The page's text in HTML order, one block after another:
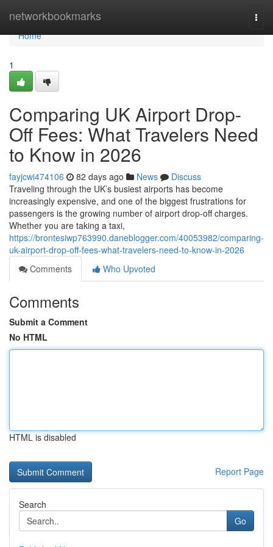
networkbookmarks
Home
Home
1
Comparing UK Airport Drop-
Off Fees: What Travelers Need
to Know in 2026
fayjcwi474106 82 days ago News
Discuss
Traveling through the UK’s busiest airports has become
increasingly expensive, and one of the biggest frustrations for
passengers is the growing number of airport drop-off charges.
Whether you are taking a taxi,
https://brontesiwp763990.daneblogger.com/40053982/comparing-
uk-airport-drop-off-fees-what-travelers-need-to-know-in-2026
Comments
Who Upvoted
Comments
Submit a Comment
No HTML
HTML is disabled
Report Page
Search
Go